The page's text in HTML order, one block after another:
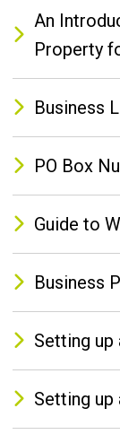
An
Property
Business
PO Box
Guide to
Business
Setting
Setting up